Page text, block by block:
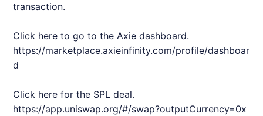
transaction.
Click here to go to theAxie dashboard.
https://marketplace.axieinfinity.com/profile/dashboar
d
Click here for the SPL deal.
https://app.uniswap.org/#/swap?outputCurrency=0x